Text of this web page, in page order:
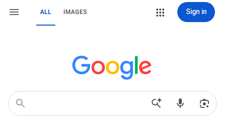
ALL IMAGES Sign in